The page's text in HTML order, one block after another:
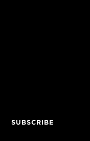
SUBSCRIBE